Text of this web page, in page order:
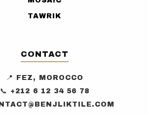
TAWRIK
CONTACT
📍 FEZ, MOROCCO
📞 +212 6 12 34 56 78